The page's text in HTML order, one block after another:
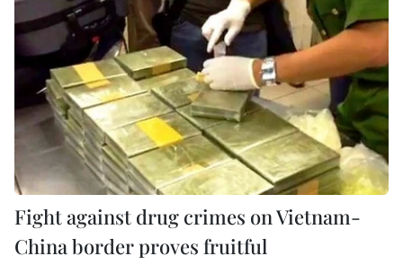
Fight against drug crimes on Vietnam-
China border proves fruitful